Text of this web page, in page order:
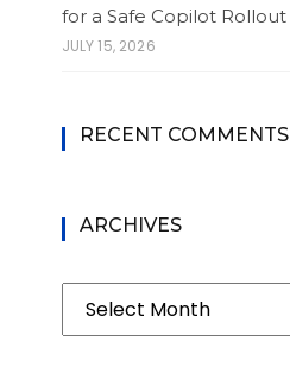
for a Safe Copilot Rollout
JULY 15, 2026
RECENT COMMENTS
ARCHIVES
Archives